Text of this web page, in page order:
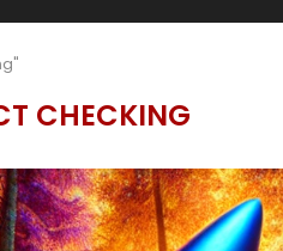
CHECKING